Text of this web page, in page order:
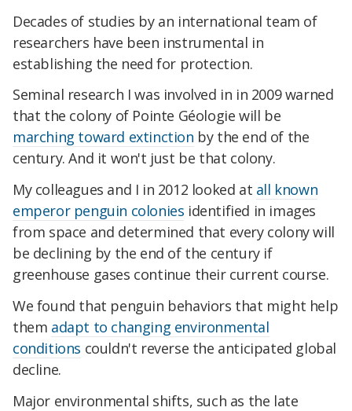
Decades of studies by an international team of
researchers have been instrumental in
establishing the need for protection.
Seminal research I was involved in in 2009 warned
that the colony of Pointe Géologie will be
marching toward extinction by the end of the
century. And it won't just be that colony.
My colleagues and I in 2012 looked at all known
emperor penguin colonies identified in images
from space and determined that every colony will
be declining by the end of the century if
greenhouse gases continue their current course.
We found that penguin behaviors that might help
them adapt to changing environmental
conditions couldn't reverse the anticipated global
decline.
Major environmental shifts, such as the late